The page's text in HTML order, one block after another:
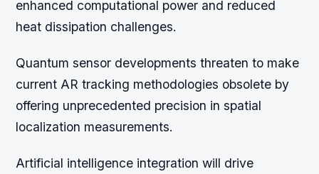
enhanced computational power and reduced
heat dissipation challenges.
Quantum sensor developments threaten to make
current AR tracking methodologies obsolete by
offering unprecedented precision in spatial
localization measurements.
Artificial intelligence integration will drive